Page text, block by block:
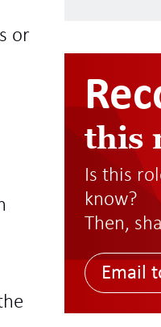
or
this
Is this
know?
Then,
Email